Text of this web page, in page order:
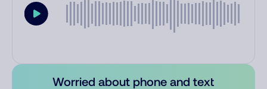
Worried about phone and text